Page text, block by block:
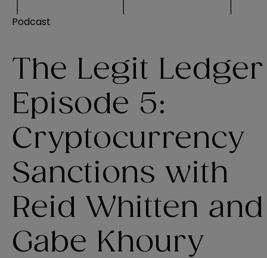
Podcast
The Legit Ledger
Episode 5:
Cryptocurrency
Sanctions with
Reid Whitten and
Gabe Khoury